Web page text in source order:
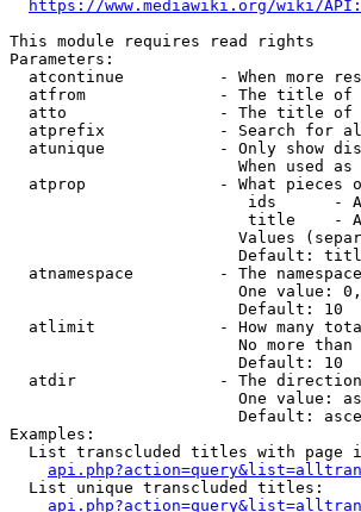
https://www.mediawiki.org/wiki/
This module requires read rights
Parameters:
atcontinue          - When more
atfrom              - The title
atto                - The title
atprefix            - Search for
atunique            - Only show
When used
atprop              - What pieces
ids      -
title    -
Values
Default:
atnamespace         - The
One value:
                        Default: 10
atlimit             - How many
No more
                        Default: 10
atdir               - The
One value:
Default:
Examples:
List transcluded titles with page
  List unique transcluded titles: